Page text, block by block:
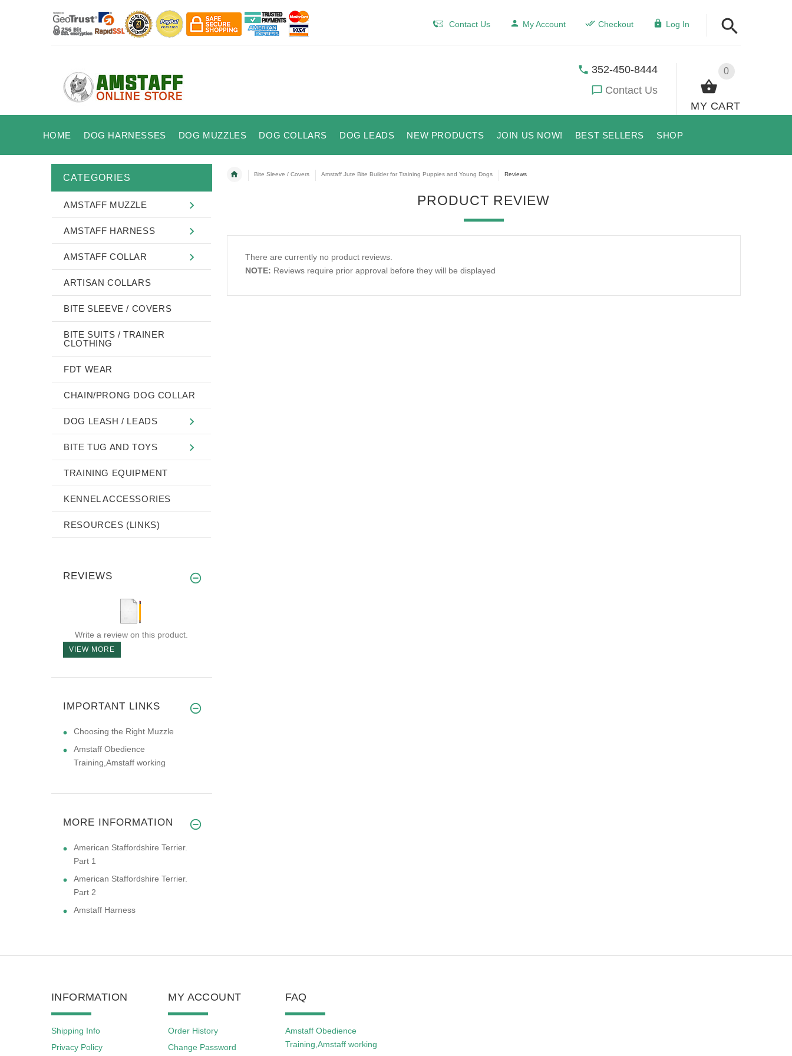
Contact Us My Account Checkout Log In
0
MY CART
352-450-8444
Contact Us
HOME DOG HARNESSES DOG MUZZLES DOG COLLARS DOG LEADS NEW PRODUCTS JOIN US NOW! BEST SELLERS SHOP
Bite Sleeve / Covers Amstaff Jute Bite Builder for Training Puppies and Young Dogs Reviews
PRODUCT REVIEW
There are currently no product reviews.
NOTE: Reviews require prior approval before they will be displayed
CATEGORIES
AMSTAFF MUZZLE
AMSTAFF HARNESS
AMSTAFF COLLAR
ARTISAN COLLARS
BITE SLEEVE / COVERS
BITE SUITS / TRAINER
CLOTHING
FDT WEAR
CHAIN/PRONG DOG COLLAR
DOG LEASH / LEADS
BITE TUG AND TOYS
TRAINING EQUIPMENT
KENNEL ACCESSORIES
RESOURCES (LINKS)
REVIEWS
Write a review on this product.
VIEW MORE
IMPORTANT LINKS
Choosing the Right Muzzle
Amstaff Obedience
Training,Amstaff working
MORE INFORMATION
American Staffordshire Terrier.
Part 1
American Staffordshire Terrier.
Part 2
Amstaff Harness
INFORMATION
Shipping Info
Privacy Policy
MY ACCOUNT
Order History
Change Password
FAQ
Amstaff Obedience
Training,Amstaff working